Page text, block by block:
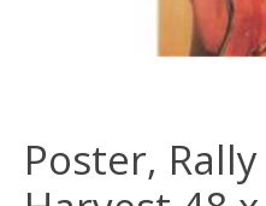
Poster,